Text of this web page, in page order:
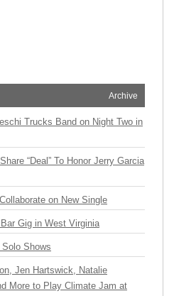
Archive
Trucks Band on Night Two in
“Deal” To Honor Jerry Garcia
on New Single
Gig in West Virginia
Shows
Jen Hartswick, Natalie
More to Play Climate Jam at